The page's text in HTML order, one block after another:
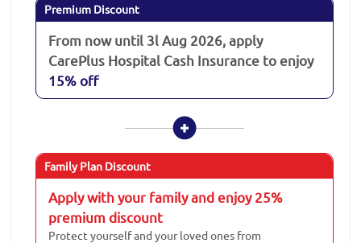
Premium Discount
From now until 3l Aug 2026, apply
CarePlus Hospital Cash Insurance to enjoy
15% off
Family Plan Discount
Apply with your family and enjoy 25%
premium discount
Protect yourself and your loved ones from